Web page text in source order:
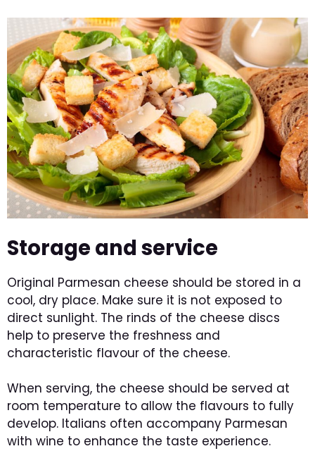
Storage and service
Original Parmesan cheese should be stored in a
cool, dry place. Make sure it is not exposed to
direct sunlight. The rinds of the cheese discs
help to preserve the freshness and
characteristic flavour of the cheese.
When serving, the cheese should be served at
room temperature to allow the flavours to fully
develop. Italians often accompany Parmesan
with wine to enhance the taste experience.